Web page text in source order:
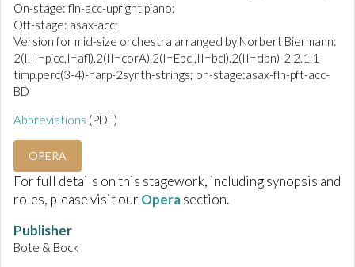
On-stage: fln-acc-upright piano;
Off-stage: asax-acc;
Version for mid-size orchestra arranged by Norbert Biermann:
2(I,II=picc,I=afl).2(II=corA).2(I=Ebcl,II=bcl).2(II=dbn)-2.2.1.1-
timp.perc(3-4)-harp-2synth-strings; on-stage:asax-fln-pft-acc-
BD
Abbreviations (PDF)
OPERA
For full details on this stagework, including synopsis and
roles, please visit our Operasection.
Publisher
Bote & Bock